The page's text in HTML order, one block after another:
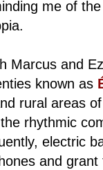
me of
Marcus and
known as
rural areas
rhythmic
electric
and